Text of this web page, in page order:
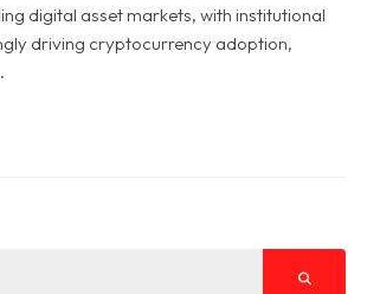
digital asset markets, with institutional
driving cryptocurrency adoption,